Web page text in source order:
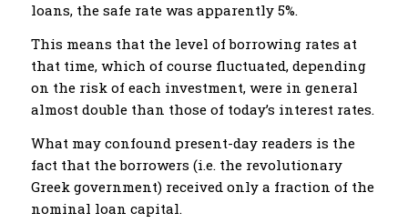
loans, the safe rate was apparently 5%.
This means that the level of borrowing rates at
that time, which of course fluctuated, depending
on the risk of each investment, were in general
almost double than those of today’s interest rates.
What may confound present-day readers is the
fact that the borrowers (i.e. the revolutionary
Greek government) received only a fraction of the
nominal loan capital.